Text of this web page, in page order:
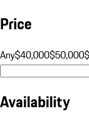
Price
Any$40,000$50,000
Availability